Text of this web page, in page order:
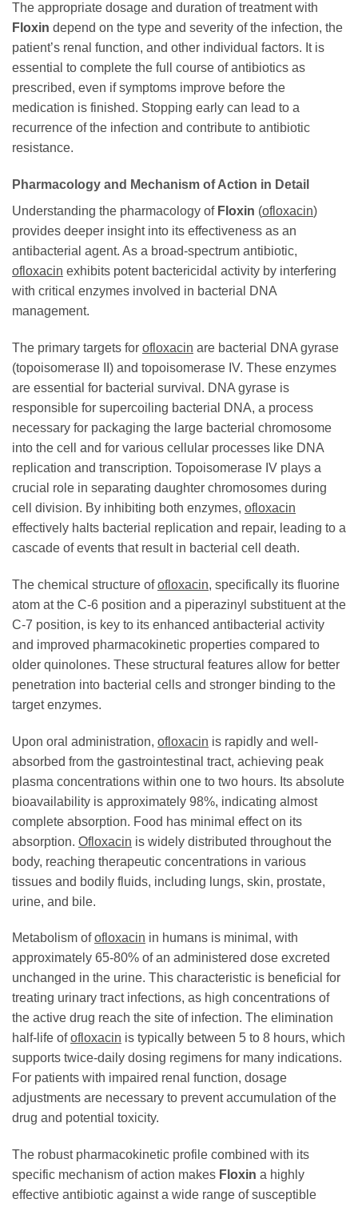
The appropriate dosage and duration of treatment with
Floxin depend on the type and severity of the infection, the
patient’s renal function, and other individual factors. It is
essential to complete the full course of antibiotics as
prescribed, even if symptoms improve before the
medication is finished. Stopping early can lead to a
recurrence of the infection and contribute to antibiotic
resistance.
Pharmacology and Mechanism of Action in Detail
Understanding the pharmacology of Floxin (ofloxacin)
provides deeper insight into its effectiveness as an
antibacterial agent. As a broad-spectrum antibiotic,
ofloxacin exhibits potent bactericidal activity by interfering
with critical enzymes involved in bacterial DNA
management.
The primary targets for ofloxacin are bacterial DNA gyrase
(topoisomerase II) and topoisomerase IV. These enzymes
are essential for bacterial survival. DNA gyrase is
responsible for supercoiling bacterial DNA, a process
necessary for packaging the large bacterial chromosome
into the cell and for various cellular processes like DNA
replication and transcription. Topoisomerase IV plays a
crucial role in separating daughter chromosomes during
cell division. By inhibiting both enzymes, ofloxacin
effectively halts bacterial replication and repair, leading to a
cascade of events that result in bacterial cell death.
The chemical structure ofofloxacin, specifically its fluorine
atom at the C-6 position and a piperazinyl substituent at the
C-7 position, is key to its enhanced antibacterial activity
and improved pharmacokinetic properties compared to
older quinolones. These structural features allow for better
penetration into bacterial cells and stronger binding to the
target enzymes.
Upon oral administration, ofloxacin is rapidly and well-
absorbed from the gastrointestinal tract, achieving peak
plasma concentrations within one to two hours. Its absolute
bioavailability is approximately 98%, indicating almost
complete absorption. Food has minimal effect on its
absorption. Ofloxacin is widely distributed throughout the
body, reaching therapeutic concentrations in various
tissues and bodily fluids, including lungs, skin, prostate,
urine, and bile.
Metabolism ofofloxacin in humans is minimal, with
approximately 65-80% of an administered dose excreted
unchanged in the urine. This characteristic is beneficial for
treating urinary tract infections, as high concentrations of
the active drug reach the site of infection. The elimination
half-life ofofloxacin is typically between 5 to 8 hours, which
supports twice-daily dosing regimens for many indications.
For patients with impaired renal function, dosage
adjustments are necessary to prevent accumulation of the
drug and potential toxicity.
The robust pharmacokinetic profile combined with its
specific mechanism of action makes Floxin a highly
effective antibiotic against a wide range of susceptible